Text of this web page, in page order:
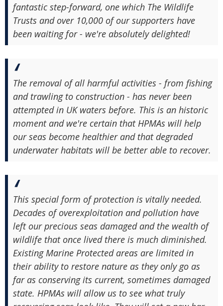
fantastic step-forward, one which The Wildlife
Trusts and over 10,000 of our supporters have
been waiting for - we're absolutely delighted!
The removal of all harmful activities - from fishing
and trawling to construction - has never been
attempted in UK waters before. This is an historic
moment and we're certain that HPMAs will help
our seas become healthier and that degraded
underwater habitats will be better able to recover.
This special form of protection is vitally needed.
Decades of overexploitation and pollution have
left our precious seas damaged and the wealth of
wildlife that once lived there is much diminished.
Existing Marine Protected areas are limited in
their ability to restore nature as they only go as
far as conserving its current, sometimes damaged
state. HPMAs will allow us to see what truly